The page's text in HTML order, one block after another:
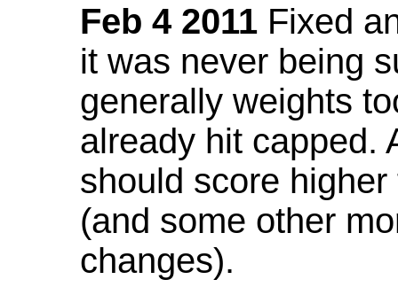
Feb 4 2011 Fixed
it was never being
generally weights
already hit capped.
should score
(and some other
changes).